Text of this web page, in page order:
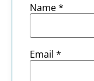
Name*
Email *